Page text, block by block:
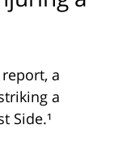
a
a
Side.¹